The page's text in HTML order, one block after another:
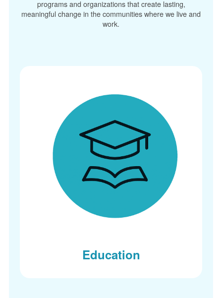
programs and organizations that create lasting,
meaningful change in the communities where we live and
work.
Education